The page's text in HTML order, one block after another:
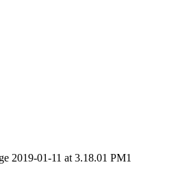
2019-01-11 at 3.18.01 PM1